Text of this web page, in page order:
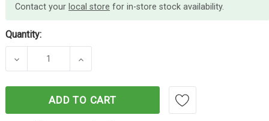
Contact your local store for in-store stock availability.
Quantity:
DECREASE QUANTITY OF NORTON ANTIVIRUS 1U
INCREASE QUANTITY OF NORTON
ADD TO CART